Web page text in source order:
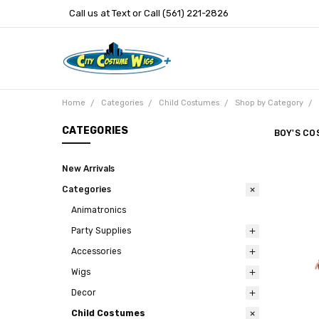
Call us at Text or Call (561) 221-2826
Home Categories Child Costumes Shop by Category
CATEGORIES
New Arrivals
Categories
Animatronics
Party Supplies
Accessories
Wigs
Decor
Child Costumes
BOY'S